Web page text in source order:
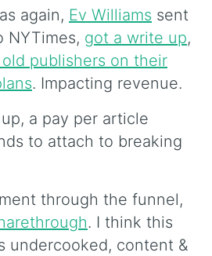
again, Ev Williams sent
NYTimes, got a write up,
publishers on their
. Impacting revenue.
a pay per article
to attach to breaking
through the funnel,
. I think this
undercooked, content &